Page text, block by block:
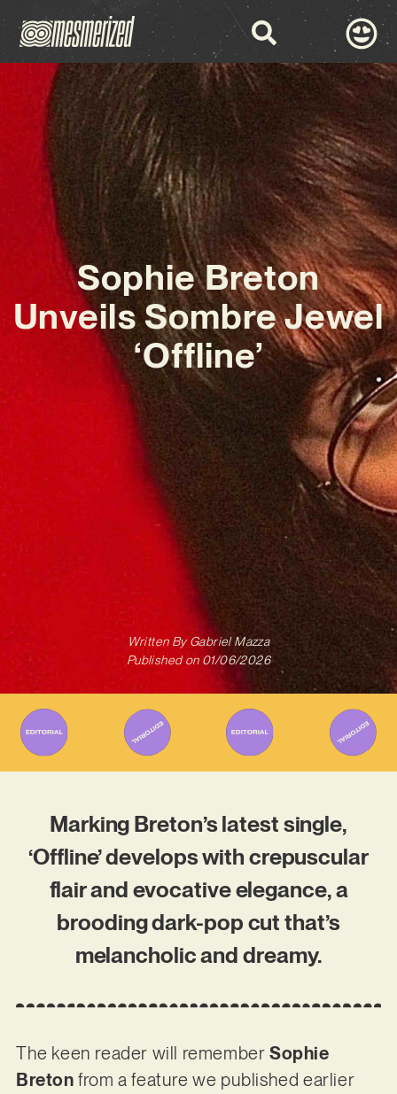
Sophie Breton
Unveils Sombre Jewel
‘Offline’
Written ByGabriel Mazza
Published on 01/06/2026
Marking Breton’s latest single,
‘Offline’ develops with crepuscular
flair and evocative elegance, a
brooding dark-pop cut that’s
melancholic and dreamy.
The keen reader will remember Sophie
Breton from a feature we published earlier